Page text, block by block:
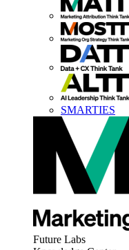
SMARTIES
Future Labs